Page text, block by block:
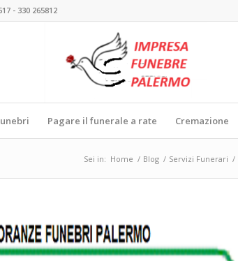
- 330 265812
Pagare il funerale a rate Cremazione
Sei in: Home / Blog / Servizi Funerari /